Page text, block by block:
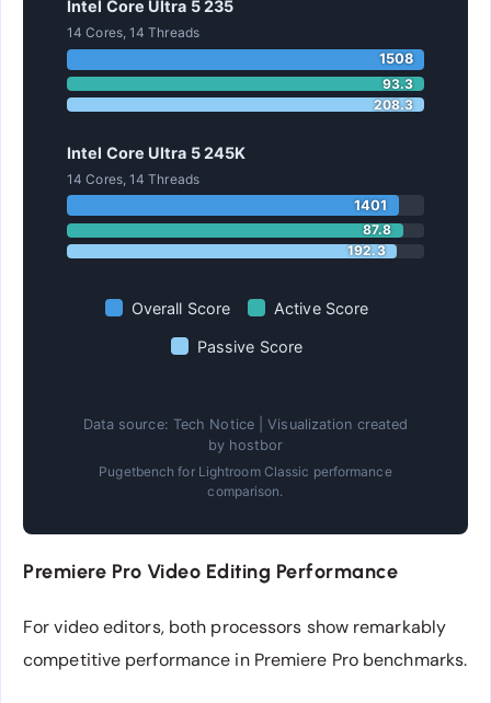
Intel Core Ultra 5 235
14 Cores, 14 Threads
1508
93.3
208.3
Intel Core Ultra 5 245K
14 Cores, 14 Threads
1401
87.8
192.3
Overall Score Active Score
Passive Score
Data source: Tech Notice | Visualization created
by hostbor
Pugetbench for Lightroom Classic performance
comparison.
Premiere Pro Video Editing Performance
For video editors, both processors show remarkably
competitive performance in Premiere Pro benchmarks.